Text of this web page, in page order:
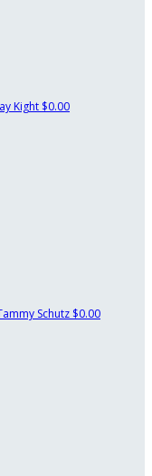
Kight $0.00
Schutz $0.00